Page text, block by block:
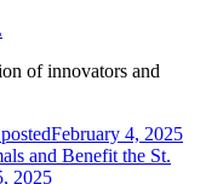
of innovators and
February 4, 2025
and Benefit the St.
2025